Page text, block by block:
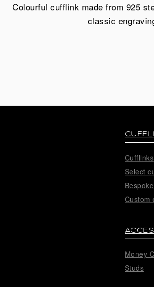
Colourful cufflink made from 925
classic
Cufflinks
Select
Custom
Money
Studs